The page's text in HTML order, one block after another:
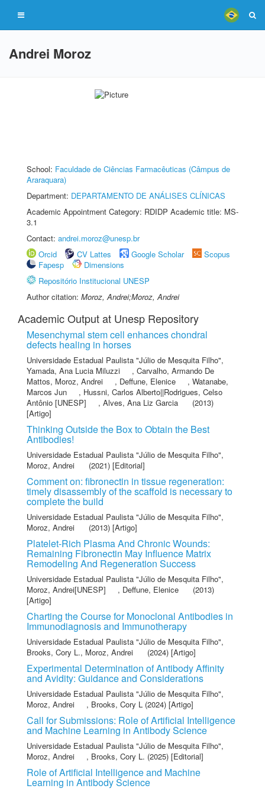
Andrei Moroz
School: Faculdade de Ciências Farmacêuticas (Câmpus de
Araraquara)
Department: DEPARTAMENTO DE ANÁLISES CLÍNICAS
Academic Appointment Category: RDIDP Academic title: MS-
3.1
Contact: andrei.moroz@unesp.br
Orcid
CV Lattes Google Scholar
Scopus
Fapesp
Dimensions
Repositório Institucional UNESP
Author citation: Moroz, Andrei;Moroz, Andrei
Academic Output at Unesp Repository
Mesenchymal stem cell enhances chondral
defects healing in horses
Universidade Estadual Paulista "Júlio de Mesquita Filho",
Yamada, Ana Lucia Miluzzi
, Carvalho, Armando De
Mattos, Moroz, Andrei , Deffune, Elenice , Watanabe,
Marcos Jun
, Hussni, Carlos Alberto||Rodrigues, Celso
Antônio [UNESP]
, Alves, Ana Liz Garcia
(2013)
[Artigo]
Thinking Outside the Box to Obtain the Best
Antibodies!
Universidade Estadual Paulista "Júlio de Mesquita Filho",
Moroz, Andrei
(2021) [Editorial]
Comment on: fibronectin in tissue regeneration:
timely disassembly of the scaffold is necessary to
complete the build
Universidade Estadual Paulista "Júlio de Mesquita Filho",
Moroz, Andrei
(2013) [Artigo]
Platelet-Rich Plasma And Chronic Wounds:
Remaining Fibronectin May Influence Matrix
Remodeling And Regeneration Success
Universidade Estadual Paulista "Júlio de Mesquita Filho",
Moroz, Andrei[UNESP]
, Deffune, Elenice
(2013)
[Artigo]
Charting the Course for Monoclonal Antibodies in
Immunodiagnosis and Immunotherapy
Universidade Estadual Paulista "Júlio de Mesquita Filho",
Brooks, Cory L., Moroz, Andrei (2024) [Artigo]
Experimental Determination of Antibody Affinity
and Avidity: Guidance and Considerations
Universidade Estadual Paulista "Júlio de Mesquita Filho",
Moroz, Andrei
, Brooks, Cory L (2024) [Artigo]
Call for Submissions: Role of Artificial Intelligence
and Machine Learning in Antibody Science
Universidade Estadual Paulista "Júlio de Mesquita Filho",
Moroz, Andrei
, Brooks, Cory L. (2025) [Editorial]
Role of Artificial Intelligence and Machine
Learning in Antibody Science